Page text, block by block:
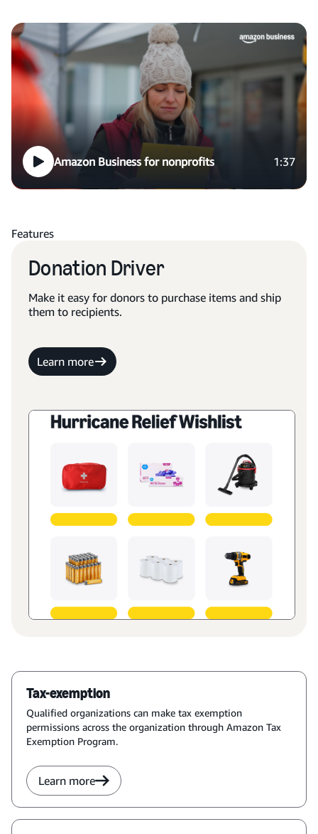
Amazon Business for nonprofits 1:37
Features
Donation Driver
Make it easy for donors to purchase items and ship
them to recipients.
Learn more
Tax-exemption
Qualified organizations can make tax exemption
permissions across the organization through Amazon Tax
Exemption Program.
Learn more